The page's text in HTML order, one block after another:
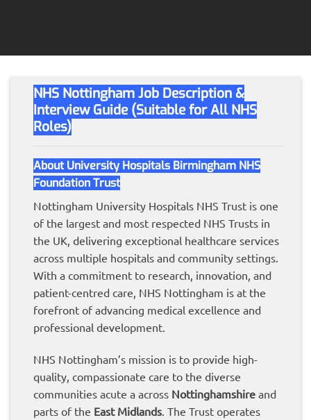
NHS Nottingham Job Description &
Interview Guide (Suitable for All NHS
Roles)
About University Hospitals Birmingham NHS
Foundation Trust
Nottingham University Hospitals NHS Trust is one
of the largest and most respected NHS Trusts in
the UK, delivering exceptional healthcare services
across multiple hospitals and community settings.
With a commitment to research, innovation, and
patient-centred care, NHS Nottingham is at the
forefront of advancing medical excellence and
professional development.
NHS Nottingham’s mission is to provide high-
quality, compassionate care to the diverse
communities acute a across Nottinghamshire and
parts of the East Midlands . The Trust operates